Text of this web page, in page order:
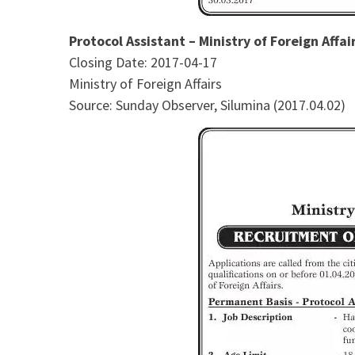
Protocol Assistant – Ministry of Foreign
Closing Date: 2017-04-17
Ministry of Foreign Affairs
Source: Sunday Observer, Silumina (2017.04.02)